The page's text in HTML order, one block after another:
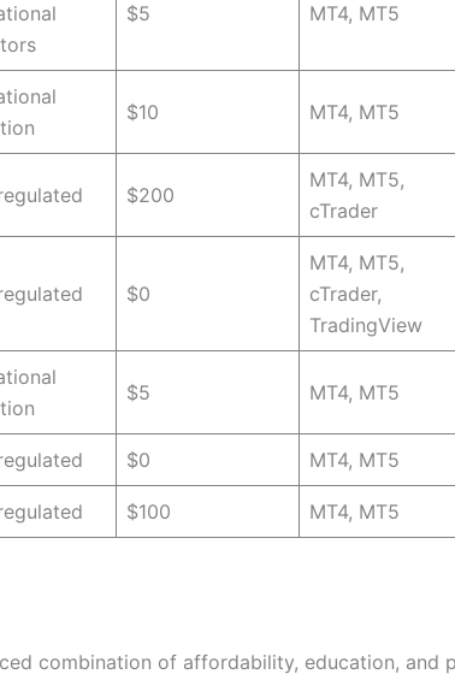
$5 MT4, MT5
$10 MT4, MT5
$200
MT4, MT5,
cTrader
$0
MT4, MT5,
cTrader,
TradingView
$5 MT4, MT5
$0 MT4, MT5
$100 MT4, MT5
combination of affordability, education, and